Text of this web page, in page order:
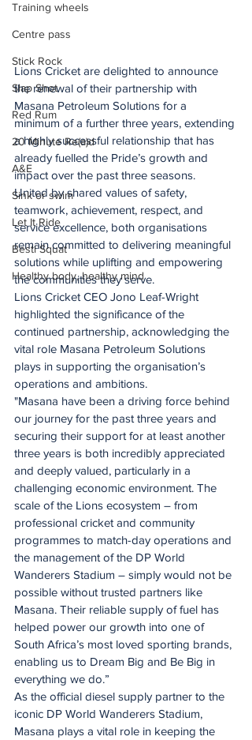
Training wheels
Centre pass
Stick Rock
Slap Shot
Red Rum
20 Minute Re(a)d
A&E
Sink or swim
Let It Ride
Besti Squat
Healthy body, healthy mind
Lions Cricket are delighted to announce
the renewal of their partnership with
Masana Petroleum Solutions for a
minimum of a further three years, extending
a highly successful relationship that has
already fuelled the Pride’s growth and
impact over the past three seasons.
United by shared values of safety,
teamwork, achievement, respect, and
service excellence, both organisations
remain committed to delivering meaningful
solutions while uplifting and empowering
the communities they serve.
Lions Cricket CEO Jono Leaf-Wright
highlighted the significance of the
continued partnership, acknowledging the
vital role Masana Petroleum Solutions
plays in supporting the organisation’s
operations and ambitions.
"Masana have been a driving force behind
our journey for the past three years and
securing their support for at least another
three years is both incredibly appreciated
and deeply valued, particularly in a
challenging economic environment. The
scale of the Lions ecosystem – from
professional cricket and community
programmes to match-day operations and
the management of the DP World
Wanderers Stadium – simply would not be
possible without trusted partners like
Masana. Their reliable supply of fuel has
helped power our growth into one of
South Africa’s most loved sporting brands,
enabling us to Dream Big and Be Big in
everything we do.”
As the official diesel supply partner to the
iconic DP World Wanderers Stadium,
Masana plays a vital role in keeping the